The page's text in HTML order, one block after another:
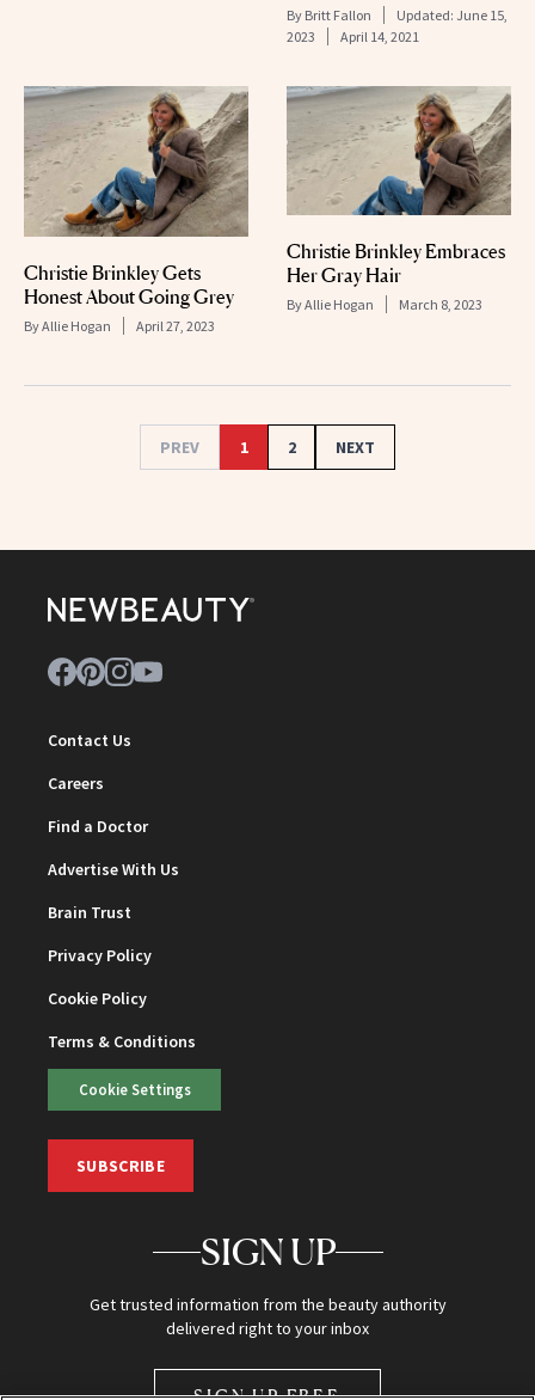
By Britt Fallon Updated: June 15,
2023
April 14, 2021
Christie Brinkley Gets
Honest About Going Grey
ByAllie Hogan April 27, 2023
Christie Brinkley Embraces
Her Gray Hair
ByAllie Hogan March 8, 2023
PREV 1 2 NEXT
Contact Us
Careers
Find a Doctor
Advertise With Us
Brain Trust
Privacy Policy
Cookie Policy
Terms & Conditions
Cookie Settings
SUBSCRIBE
SIGN UP
Get trusted information from the beauty authority
delivered right to your inbox